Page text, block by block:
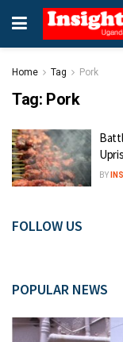
Home Tag Pork
Tag: Pork
BY
FOLLOW US
POPULAR NEWS